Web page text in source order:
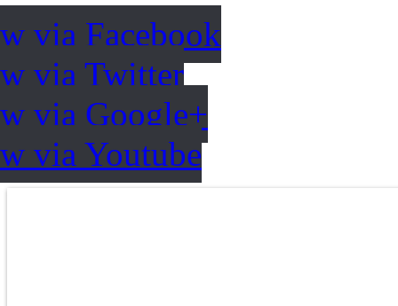
via Facebook
via Twitter
via Google+
via Youtube